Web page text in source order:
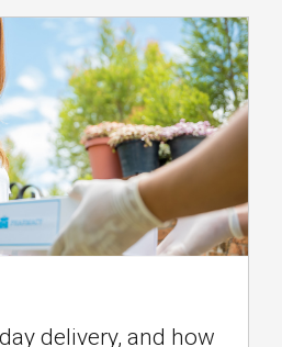
delivery, and how